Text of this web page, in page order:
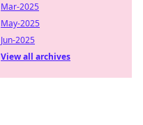
Mar-2025
May-2025
Jun-2025
View all archives